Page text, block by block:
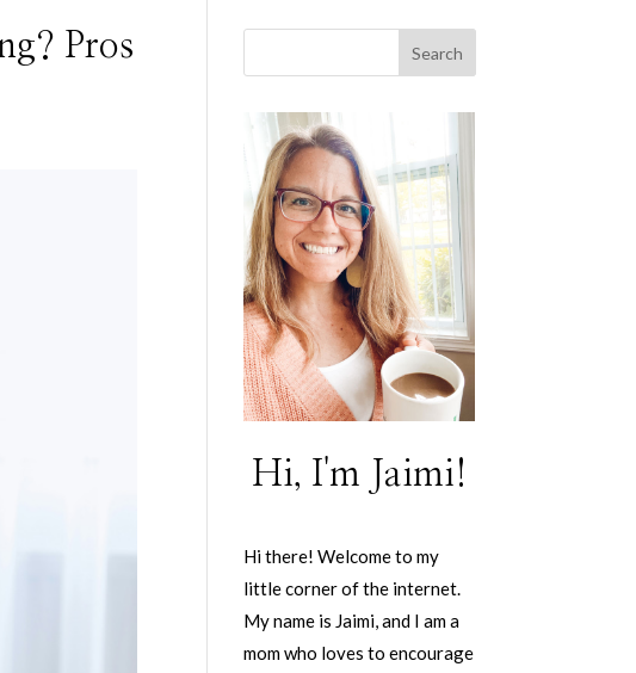
Pros
Hi, I'm Jaimi!
Hi there! Welcome to my
little corner of the internet.
My name is Jaimi, and I am a
mom who loves to encourage